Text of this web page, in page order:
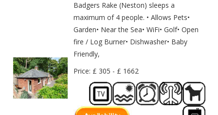
Badgers Rake (Neston) sleeps a
maximum of 4 people. • Allows Pets•
Garden• Near the Sea• WiFi• Golf• Open
fire / Log Burner• Dishwasher• Baby
Friendly,
Price: £ 305 - £ 1662